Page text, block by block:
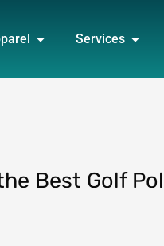
OPEN APPAREL
Services
Best Golf